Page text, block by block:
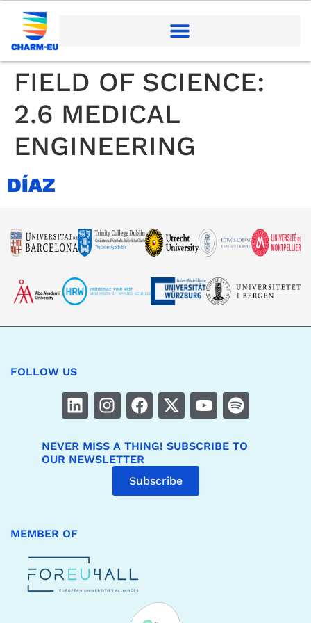
FIELD OF SCIENCE:
2.6 MEDICAL
ENGINEERING
DÍAZ
FOLLOW US
NEVER MISS A THING! SUBSCRIBE TO
OUR NEWSLETTER
Subscribe
MEMBER OF